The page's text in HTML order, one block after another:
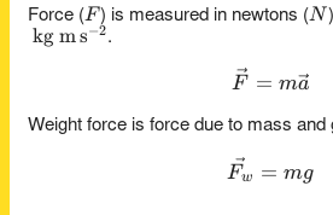
Force (F
F) is measured in newtons (N
N
\kg\m\s^{-2}
kg ms−2.
F = ma
Weight force is force due to mass and
Fw = mg